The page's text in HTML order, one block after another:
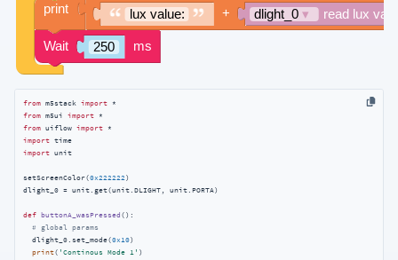
from m5stack import
from m5ui import
from uiflow import
import
import unit
setScreenColor(0x222222)
dlight_0 = unit.get(unit.DLIGHT, unit.PORTA)
def buttonA_wasPressed ():
# global params
  dlight_0.set_mode(
0x10)
print( 'Continous Mode 1' )